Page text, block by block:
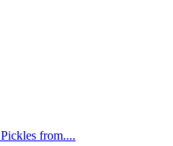
from....